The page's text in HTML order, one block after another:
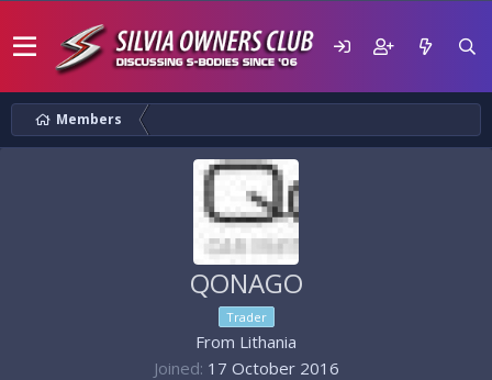
Members
QONAGO
Trader
From Lithania
Joined 17 October 2016